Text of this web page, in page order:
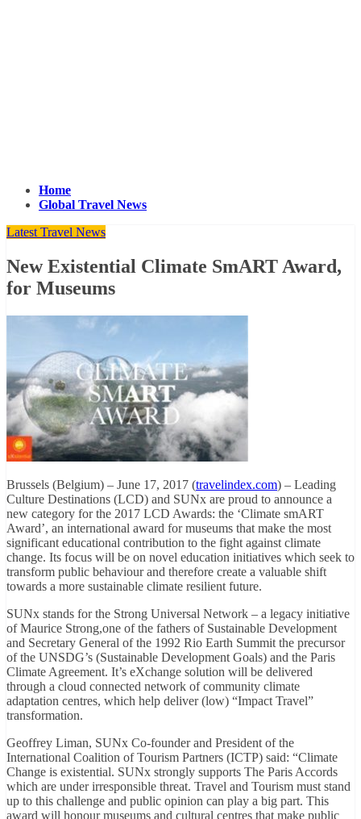
Home
Global Travel News
Latest Travel News
New Existential Climate SmART Award,
for Museums
Brussels (Belgium) – June 17, 2017 (travelindex.com) – Leading
Culture Destinations (LCD) and SUNx are proud to announce a
new category for the 2017 LCD Awards: the ‘Climate smART
Award’, an international award for museums that make the most
significant educational contribution to the fight against climate
change. Its focus will be on novel education initiatives which seek to
transform public behaviour and therefore create a valuable shift
towards a more sustainable climate resilient future.
SUNx stands for the Strong Universal Network – a legacy initiative
of Maurice Strong,one of the fathers of Sustainable Development
and Secretary General of the 1992 Rio Earth Summit the precursor
of the UNSDG’s (Sustainable Development Goals) and the Paris
Climate Agreement. It’s eXchange solution will be delivered
through a cloud connected network of community climate
adaptation centres, which help deliver (low) “Impact Travel”
transformation.
Geoffrey Liman, SUNx Co-founder and President of the
International Coalition of Tourism Partners (ICTP) said: “Climate
Change is existential. SUNx strongly supports The Paris Accords
which are under irresponsible threat. Travel and Tourism must stand
up to this challenge and public opinion can play a big part. This
award will honour museums and cultural centres that make public